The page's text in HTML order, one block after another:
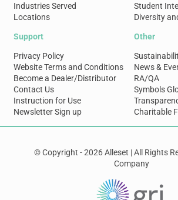
Industries Served
Locations
Student
Diversity
Support
Privacy Policy
Website Terms and Conditions
Become a Dealer/Distributor
Contact Us
Instruction for Use
Newsletter Sign up
Other
News &
RA/QA
Symbols
Charitable
© Copyright - 2026 Alleset | All Rights
Company